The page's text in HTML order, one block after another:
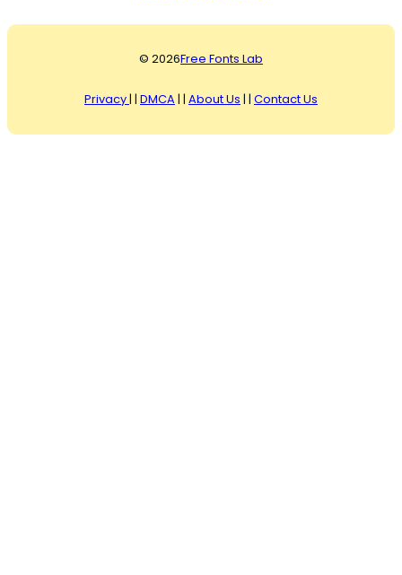
© 2026Free Fonts Lab
Privacy| | DMCA | | About Us | | Contact Us